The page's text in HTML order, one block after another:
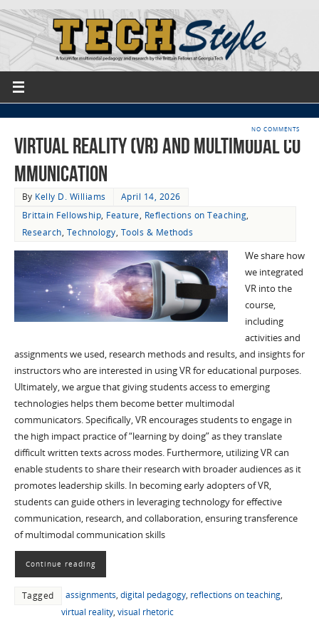
NO COMMENTS
Virtual Reality (VR) and Multimodal Co
mmunication
By Kelly D. Williams
April 14, 2026
Brittain Fellowship, Feature, Reflections on Teaching,
Research, Technology, Tools & Methods
We share how
we integrated
VR into the
course,
including
activities and
assignments we used, research methods and results, and insights for
instructors who are interested in using VR for educational purposes.
Ultimately, we argue that giving students access to emerging
technologies helps them become better multimodal
communicators. Specifically, VR encourages students to engage in
the high impact practice of “learning by doing” as they translate
difficult written texts across modes. Furthermore, utilizing VR can
enable students to share their research with broader audiences as it
promotes leadership skills. In becoming early adopters of VR,
students can guide others in leveraging technology for effective
communication, research, and collaboration, ensuring transference
of multimodal communication skills
Continue reading
Tagged assignments, digital pedagogy, reflections on teaching,
virtual reality, visual rhetoric